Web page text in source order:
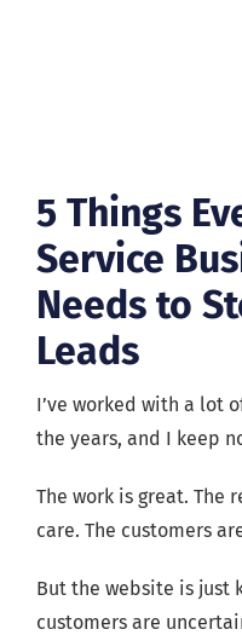
5 Things
Service
Needs to
Leads
I’ve worked with a lot
the years, and I keep
The work is great. The
care. The customers
But the website is just
customers are